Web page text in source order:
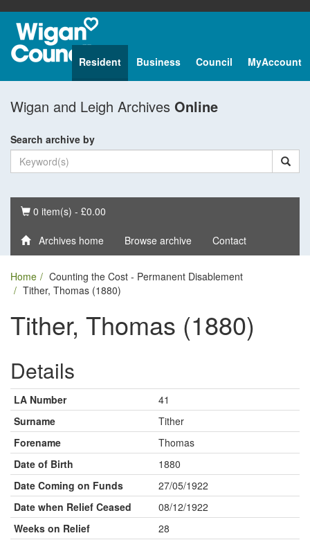
Resident Business Council MyAccount
Wigan and Leigh Archives Online
Search archive by
Basket
0 item(s) - £0.00
Archives home Browse archive Contact
Home
Counting the Cost - Permanent Disablement
Tither, Thomas (1880)
Tither, Thomas (1880)
Details
LA Number
41
Surname
Tither
Forename
Thomas
Date of Birth
1880
Date Coming on Funds
27/05/1922
Date when Relief Ceased
08/12/1922
Weeks on Relief
28